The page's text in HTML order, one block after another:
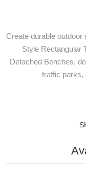
Create durable outdoor
Style Rectangular
Detached Benches,
traffic parks,
Subscribe